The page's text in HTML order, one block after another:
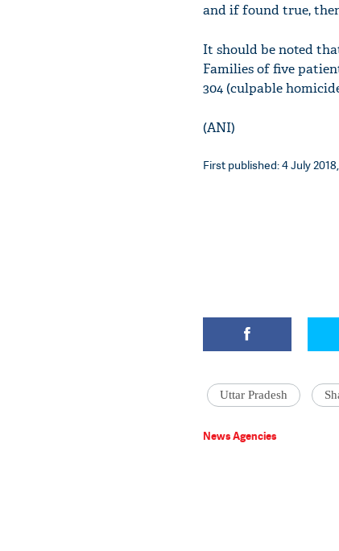
and if found true,
It should be noted
Families of five
304 (culpable
(ANI)
First published: 4 July
Uttar Pradesh
News Agencies